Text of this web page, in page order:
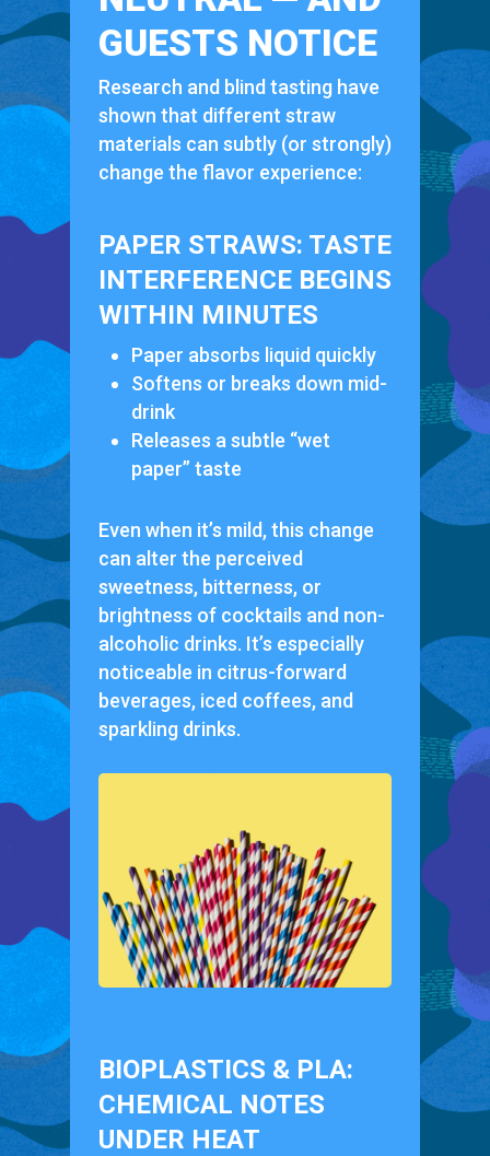
GUESTS NOTICE
Research and blind tasting have
shown that different straw
materials can subtly (or strongly)
change the flavor experience:
PAPER STRAWS: TASTE
INTERFERENCE BEGINS
WITHIN MINUTES
Paper absorbs liquid quickly
Softens or breaks down mid-
drink
Releases a subtle “wet
paper” taste
Even when it’s mild, this change
can alter the perceived
sweetness, bitterness, or
brightness of cocktails and non-
alcoholic drinks. It’s especially
noticeable in citrus-forward
beverages, iced coffees, and
sparkling drinks.
BIOPLASTICS & PLA:
CHEMICAL NOTES
UNDER HEAT